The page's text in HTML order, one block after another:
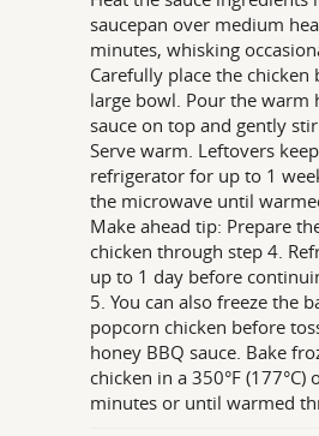
saucepan over medium
minutes, whisking
Carefully place the chicken
large bowl. Pour the warm
sauce on top and gently
Serve warm. Leftovers
refrigerator for up to 1
the microwave until
Make ahead tip: Prepare
chicken through step 4.
up to 1 day before
5. You can also freeze the
popcorn chicken before
honey BBQ sauce. Bake
chicken in a 350°F (177°C)
minutes or until warmed